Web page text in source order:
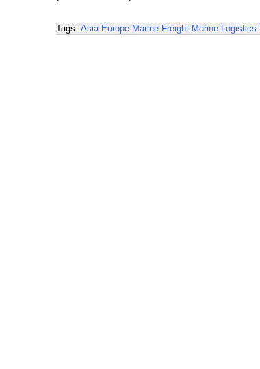
Tags: Asia Europe Marine Freight Marine Logistics